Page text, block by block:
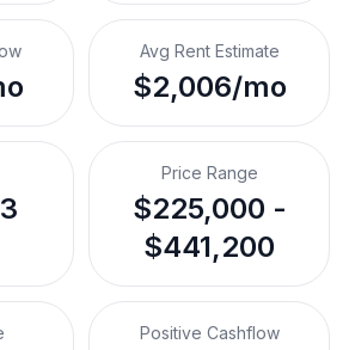
Avg Rent Estimate
$2,006/mo
Price Range
$225,000 -
$441,200
Positive Cashflow